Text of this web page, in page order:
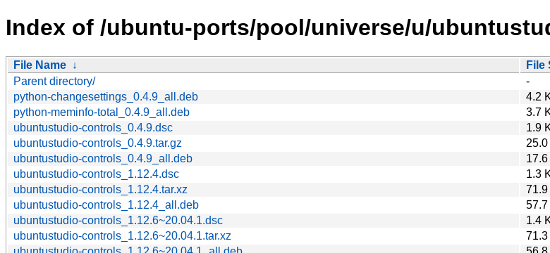
Index of /ubuntu-ports/pool/universe/u/
File Name ↓ File
Parent directory/
-
python-changesettings_0.4.9_all.deb
4.2
python-meminfo-total_0.4.9_all.deb
3.7
ubuntustudio-controls_0.4.9.dsc
1.9
ubuntustudio-controls_0.4.9.tar.gz
ubuntustudio-controls_0.4.9_all.deb
ubuntustudio-controls_1.12.4.dsc
1.3
ubuntustudio-controls_1.12.4.tar.xz
ubuntustudio-controls_1.12.4_all.deb
ubuntustudio-controls_1.12.6~20.04.1.dsc
1.4
ubuntustudio-controls_1.12.6~20.04.1.tar.xz